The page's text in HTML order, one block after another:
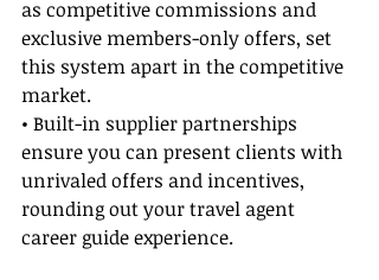
as competitive commissions and
exclusive members-only offers, set
this system apart in the competitive
market.
• Built-in supplier partnerships
ensure you can present clients with
unrivaled offers and incentives,
rounding out your travel agent
career guide experience.